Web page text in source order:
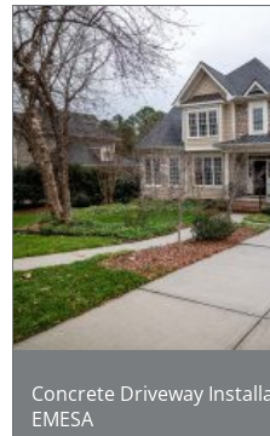
Concrete Driveway
EMESA